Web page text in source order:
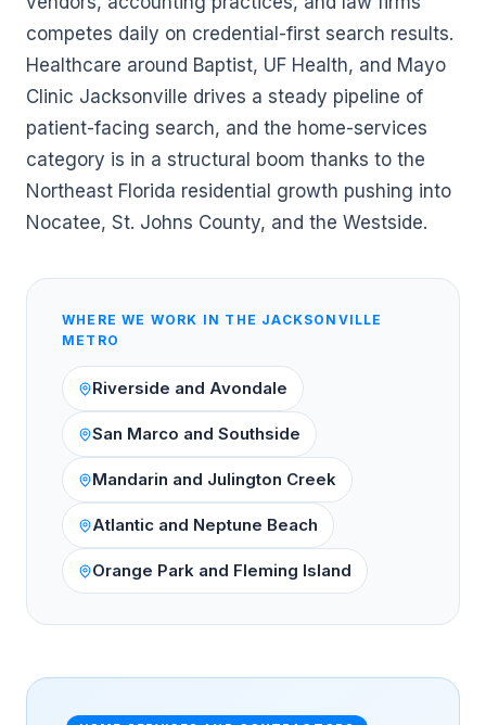
competes daily on credential-first search results.
Healthcare around Baptist, UF Health, and Mayo
Clinic Jacksonville drives a steady pipeline of
patient-facing search, and the home-services
category is in a structural boom thanks to the
Northeast Florida residential growth pushing into
Nocatee, St. Johns County, and the Westside.
WHERE WE WORK IN THE JACKSONVILLE
METRO
Riverside and Avondale
San Marco and Southside
Mandarin and Julington Creek
Atlantic and Neptune Beach
Orange Park and Fleming Island